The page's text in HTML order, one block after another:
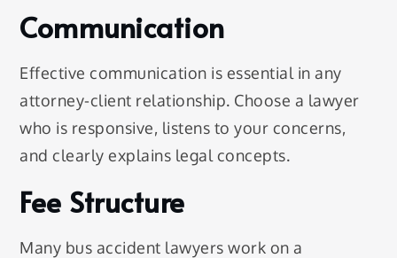
Communication
Effective communication is essential in any
attorney-client relationship. Choose a lawyer
who is responsive, listens to your concerns,
and clearly explains legal concepts.
Fee Structure
Many bus accident lawyers work on a